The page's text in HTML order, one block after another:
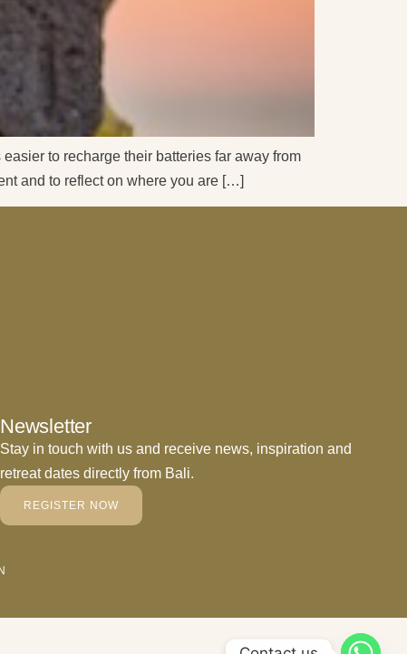
to recharge their batteries far away from
and to reflect on where you are […]
Newsletter
Stay in touch with us and receive news, inspiration and
retreat dates directly from Bali.
REGISTER NOW